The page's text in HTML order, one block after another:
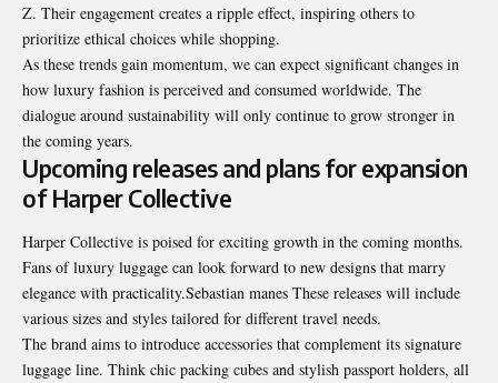
Z. Their engagement creates a ripple effect, inspiring others to
prioritize ethical choices while shopping.
As these trends gain momentum, we can expect significant changes in
how luxury fashion is perceived and consumed worldwide. The
dialogue around sustainability will only continue to grow stronger in
the coming years.
Upcoming releases and plans for expansion
of Harper Collective
Harper Collective is poised for exciting growth in the coming months.
Fans of luxury luggage can look forward to new designs that marry
elegance with practicality.Sebastian manes These releases will include
various sizes and styles tailored for different travel needs.
The brand aims to introduce accessories that complement its signature
luggage line. Think chic packing cubes and stylish passport holders, all